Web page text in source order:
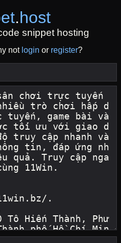
.host
snippet hosting
not login or register?